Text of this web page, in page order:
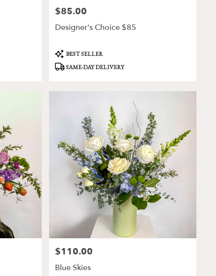
Price:
$85.00
Designer's Choice $85
Product
Tags:
BEST SELLER
SAME-DAY DELIVERY
Price:
$110.00
Blue Skies